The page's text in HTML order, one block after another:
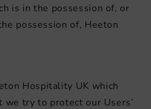
is in the possession of, or
possession of, Heeton
Hospitality UK which
we try to protect our Users’